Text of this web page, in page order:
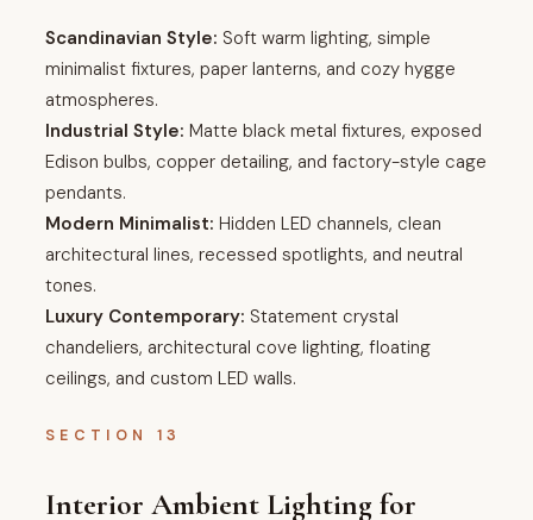
Scandinavian Style: Soft warm lighting, simple
minimalist fixtures, paper lanterns, and cozy hygge
atmospheres.
Industrial Style: Matte black metal fixtures, exposed
Edison bulbs, copper detailing, and factory-style cage
pendants.
Modern Minimalist: Hidden LED channels, clean
architectural lines, recessed spotlights, and neutral
tones.
Luxury Contemporary: Statement crystal
chandeliers, architectural cove lighting, floating
ceilings, and custom LED walls.
SECTION 13
Interior Ambient Lighting for